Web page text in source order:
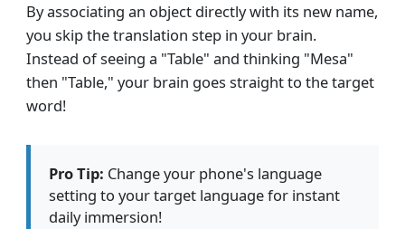
By associating an object directly with its new name,
you skip the translation step in your brain.
Instead of seeing a "Table" and thinking "Mesa"
then "Table," your brain goes straight to the target
word!
Pro Tip: Change your phone's language
setting to your target language for instant
daily immersion!